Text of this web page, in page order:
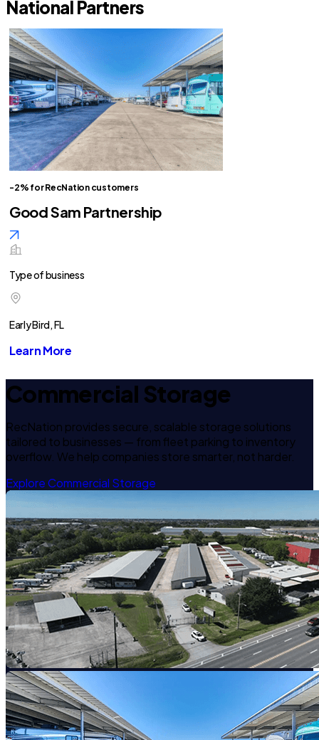
National Partners
-2% for RecNation customers
Good Sam Partnership
Type of business
Early Bird, FL
Learn More
Commercial Storage
RecNation provides secure, scalable storage solutions
tailored to businesses — from fleet parking to inventory
overflow. We help companies store smarter, not harder.
Explore Commercial Storage